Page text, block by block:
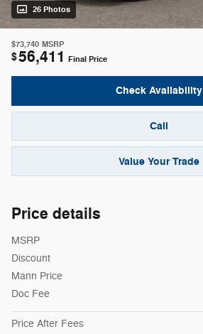
26 Photos
$73,740 MSRP
$56,411 Final Price
Check Availability
Call
Value Your Trade
Price details
MSRP
Discount
Mann Price
Doc Fee
Price After Fees